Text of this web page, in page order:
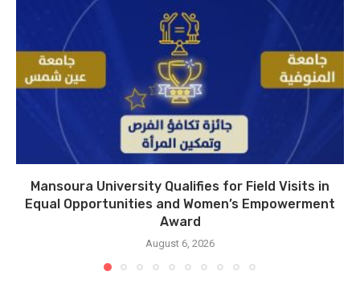
Mansoura University Qualifies for Field Visits in
Equal Opportunities and Women’s Empowerment
Award
August 6, 2026